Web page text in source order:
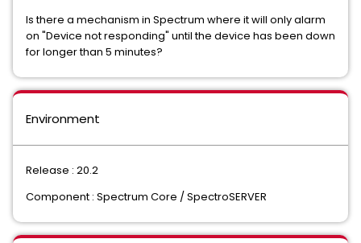
Is there a mechanism in Spectrum where it will only alarm
on "Device not responding" until the device has been down
for longer than 5 minutes?
Environment
Release : 20.2
Component : Spectrum Core / SpectroSERVER